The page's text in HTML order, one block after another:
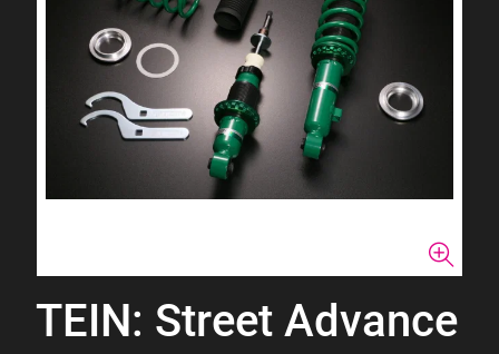
TEIN: Street Advance